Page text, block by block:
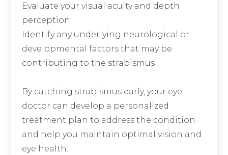
Evaluate your visual acuity and depth
perception
Identify any underlying neurological or
developmental factors that may be
contributing to the strabismus
By catching strabismus early, your eye
doctor can develop a personalized
treatment plan to address the condition
and help you maintain optimal vision and
eye health.